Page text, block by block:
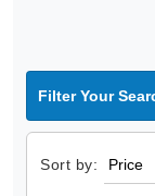
Filter Your
Sort by: